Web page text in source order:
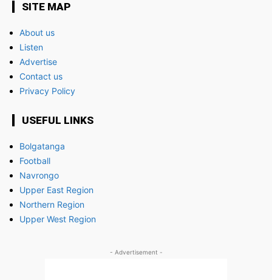
SITE MAP
About us
Listen
Advertise
Contact us
Privacy Policy
USEFUL LINKS
Bolgatanga
Football
Navrongo
Upper East Region
Northern Region
Upper West Region
- Advertisement -